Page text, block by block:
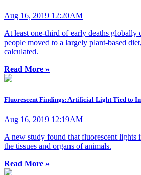
Aug 16, 2019 12:20AM
At least one-third of early deaths globally
people moved to a largely plant-based
calculated.
Read More »
Fluorescent Findings: Artificial Light Tied to
Aug 16, 2019 12:19AM
A new study found that fluorescent lights
the tissues and organs of animals.
Read More »